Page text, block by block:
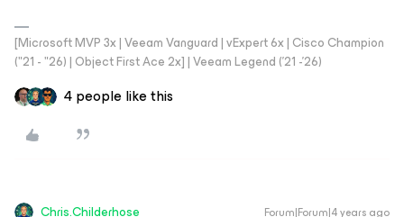
[Microsoft MVP 3x | Veeam Vanguard | vExpert 6x | Cisco Champion
("21 - "26) | Object First Ace 2x] | Veeam Legend ('21 -'26)
4 people like this
Chris.Childerhose Forum|Forum|4 years ago